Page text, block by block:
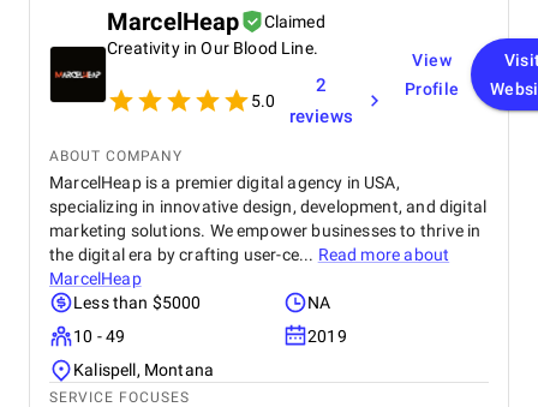
MarcelHeap
Claimed
Creativity in Our Blood Line.
5.0
2
reviews
View
Profile
ABOUT COMPANY
MarcelHeap is a premier digital agency in USA,
specializing in innovative design, development, and digital
marketing solutions. We empower businesses to thrive in
the digital era by crafting user-ce... Read more about
MarcelHeap
Less than $5000
NA
10 - 49
2019
Kalispell, Montana
SERVICE FOCUSES